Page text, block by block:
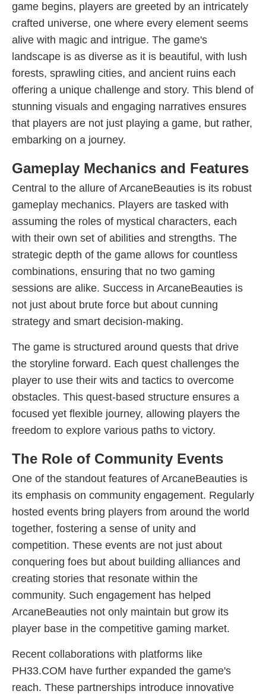
game begins, players are greeted by an intricately
crafted universe, one where every element seems
alive with magic and intrigue. The game's
landscape is as diverse as it is beautiful, with lush
forests, sprawling cities, and ancient ruins each
offering a unique challenge and story. This blend of
stunning visuals and engaging narratives ensures
that players are not just playing a game, but rather,
embarking on a journey.
Gameplay Mechanics and Features
Central to the allure of ArcaneBeauties is its robust
gameplay mechanics. Players are tasked with
assuming the roles of mystical characters, each
with their own set of abilities and strengths. The
strategic depth of the game allows for countless
combinations, ensuring that no two gaming
sessions are alike. Success in ArcaneBeauties is
not just about brute force but about cunning
strategy and smart decision-making.
The game is structured around quests that drive
the storyline forward. Each quest challenges the
player to use their wits and tactics to overcome
obstacles. This quest-based structure ensures a
focused yet flexible journey, allowing players the
freedom to explore various paths to victory.
The Role of Community Events
One of the standout features of ArcaneBeauties is
its emphasis on community engagement. Regularly
hosted events bring players from around the world
together, fostering a sense of unity and
competition. These events are not just about
conquering foes but about building alliances and
creating stories that resonate within the
community. Such engagement has helped
ArcaneBeauties not only maintain but grow its
player base in the competitive gaming market.
Recent collaborations with platforms like
PH33.COM have further expanded the game's
reach. These partnerships introduce innovative